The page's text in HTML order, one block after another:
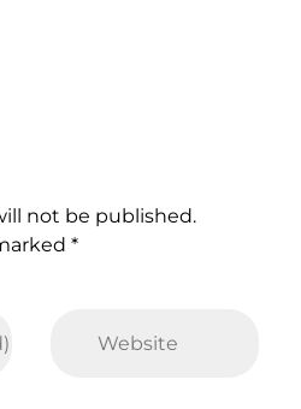
not be published.
*